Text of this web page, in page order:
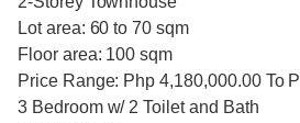
Lot area: 60 to 70 sqm
Floor area: 100 sqm
Price Range: Php 4,180,000.00 To
3 Bedroom w/ 2 Toilet and Bath